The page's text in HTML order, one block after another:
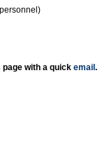
page with a quick email .